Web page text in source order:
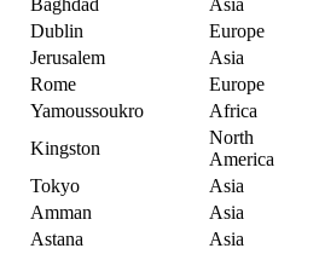
Baghdad
Asia
Dublin
Europe
Jerusalem
Asia
Rome
Europe
Yamoussoukro
Africa
Kingston
North
America
Tokyo
Asia
Amman
Asia
Astana
Asia